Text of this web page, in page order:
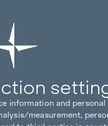
information and
measurement,